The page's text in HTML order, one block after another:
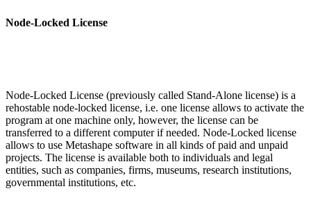
Node-Locked License
Node-Locked License (previously called Stand-Alone license) is a
rehostable node-locked license, i.e. one license allows to activate the
program at one machine only, however, the license can be
transferred to a different computer if needed. Node-Locked license
allows to use Metashape software in all kinds of paid and unpaid
projects. The license is available both to individuals and legal
entities, such as companies, firms, museums, research institutions,
governmental institutions, etc.